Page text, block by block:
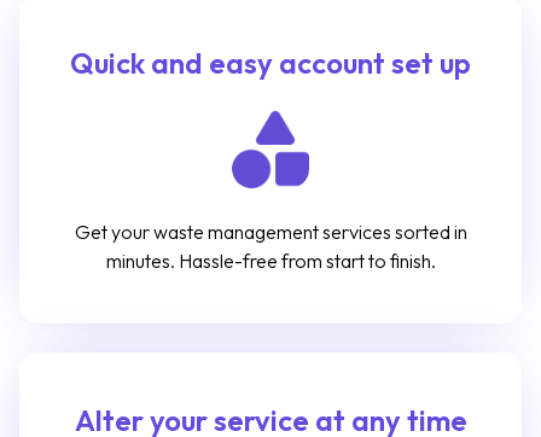
Quick and easy account set up
Get your waste management services sorted in
minutes. Hassle-free from start to finish.
Alter your service at any time